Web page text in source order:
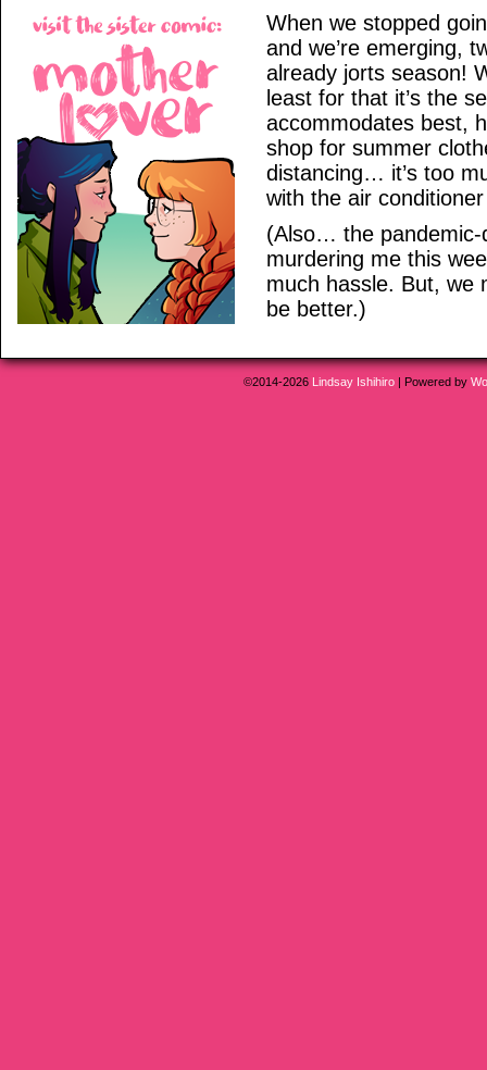
When we stopped
and we’re emerging,
already jorts season!
least for that it’s the
accommodates best,
shop for summer
distancing… it’s too
with the air
(Also… the pandemic-
murdering me this
much hassle. But, we
be better.)
©2014-2026 Lindsay Ishihiro | Powered by